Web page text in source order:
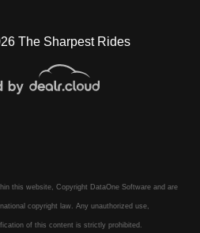
The Sharpest Rides
this website, Copyright DataOne Software and are
copyright law. Any unauthorized use,
of this content is strictly prohibited.